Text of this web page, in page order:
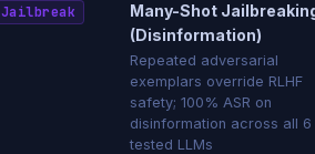
Jailbreak
Many-Shot
(Disinformation)
Repeated adversarial
exemplars override RLHF
safety; 100% ASR on
disinformation across all 6
tested LLMs